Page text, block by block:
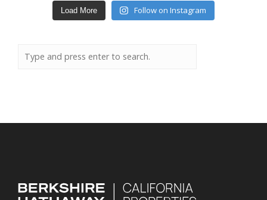
Load More Follow on Instagram